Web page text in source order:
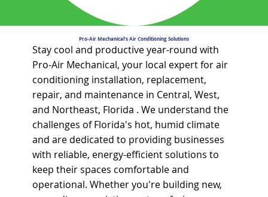
Pro-Air Mechanical's Air Conditioning Solutions
Stay cool and productive year-round with
Pro-Air Mechanical, your local expert for air
conditioning installation, replacement,
repair, and maintenance in Central, West,
and Northeast, Florida . We understand the
challenges of Florida's hot, humid climate
and are dedicated to providing businesses
with reliable, energy-efficient solutions to
keep their spaces comfortable and
operational. Whether you're building new,